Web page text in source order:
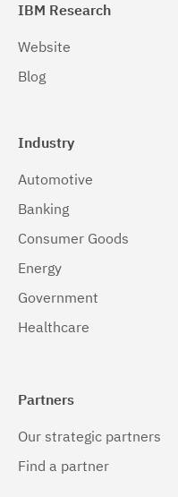
IBM Research
Website
Blog
Industry
Automotive
Banking
Consumer Goods
Energy
Government
Healthcare
Partners
Our strategic partners
Find a partner